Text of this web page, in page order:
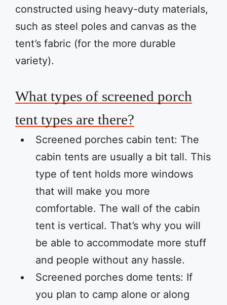
constructed using heavy-duty materials,
such as steel poles and canvas as the
tent’s fabric (for the more durable
variety).
What types of screened porch
tent types are there?
Screened porches cabin tent: The
cabin tents are usually a bit tall. This
type of tent holds more windows
that will make you more
comfortable. The wall of the cabin
tent is vertical. That’s why you will
be able to accommodate more stuff
and people without any hassle.
Screened porches dome tents: If
you plan to camp alone or along